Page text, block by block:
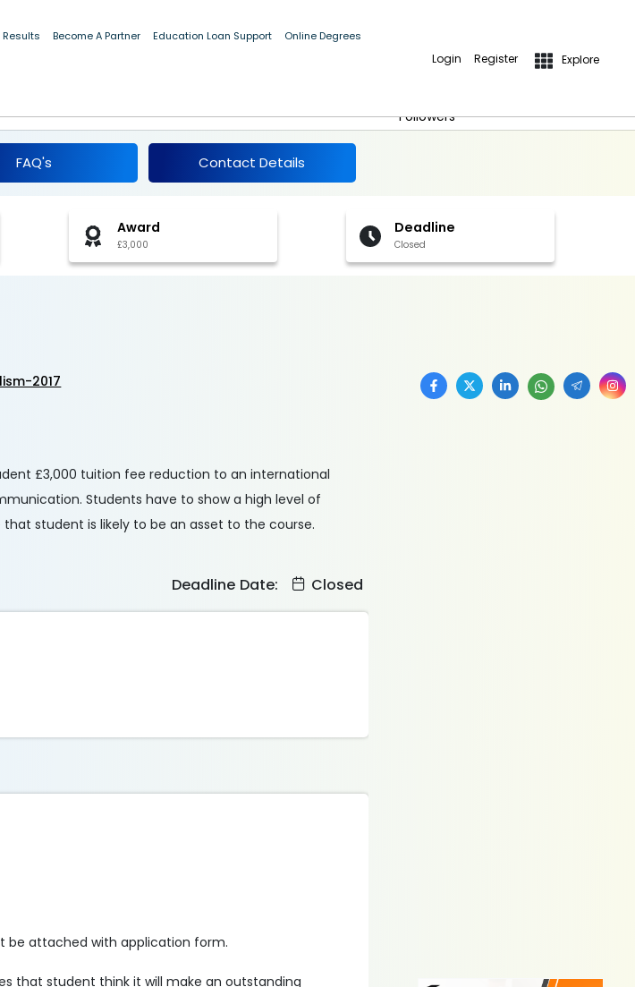
Results Become A Partner Education Loan Support Online Degrees
Login Register Explore
Followers
FAQ's Contact Details
Award
£3,000
Deadline
Closed
2017
£3,000 tuition fee reduction to an international
Students have to show a high level of
student is likely to be an asset to the course.
Deadline Date: Closed
be attached with application form.
that student think it will make an outstanding